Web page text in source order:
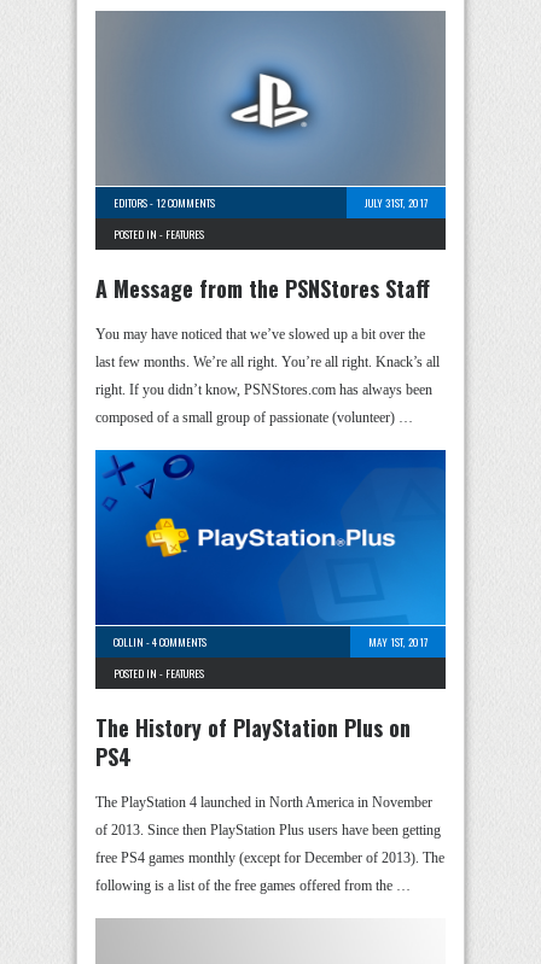
EDITORS-12 COMMENTS
JULY 31ST, 2017
POSTED IN - FEATURES
A Message from the PSNStores Staff
You may have noticed that we’ve slowed up a bit over the
last few months. We’re all right. You’re all right. Knack’s all
right. If you didn’t know, PSNStores.com has always been
composed of a small group of passionate (volunteer) …
COLLIN -4 COMMENTS
MAY 1ST, 2017
POSTED IN - FEATURES
The History of PlayStation Plus on
PS4
The PlayStation 4 launched in North America in November
of 2013. Since then PlayStation Plus users have been getting
free PS4 games monthly (except for December of 2013). The
following is a list of the free games offered from the …